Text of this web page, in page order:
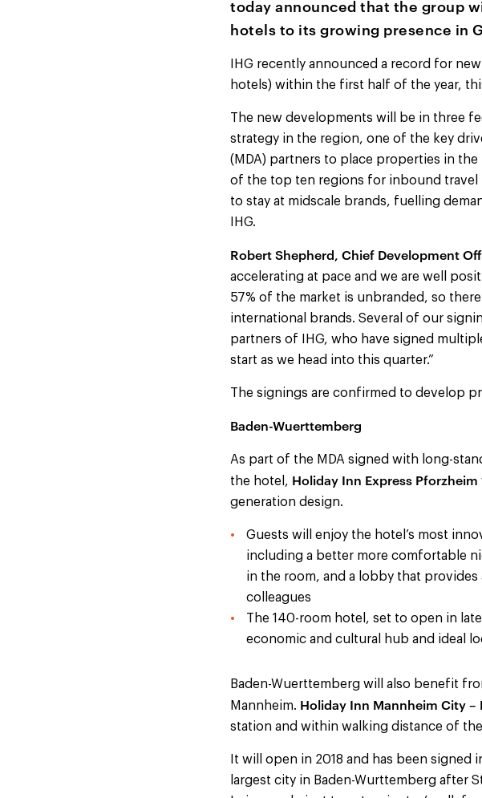
today announced that the group
hotels to its growing presence in
IHG recently announced a record for
hotels) within the first half of the year,
The new developments will be in three
strategy in the region, one of the key
(MDA) partners to place properties in
of the top ten regions for inbound travel
to stay at midscale brands, fuelling
IHG.
Robert Shepherd, Chief Development
accelerating at pace and we are well
57% of the market is unbranded, so
international brands. Several of our
partners of IHG, who have signed
start as we head into this quarter.”
The signings are confirmed to develop
Baden-Wuerttemberg
As part of the MDA signed with long-
the hotel, Holiday Inn Express Pforzheim
generation design.
Guests will enjoy the hotel’s most
including a better more comfortable
in the room, and a lobby that
colleagues
The 140-room hotel, set to open in
economic and cultural hub and ideal
Baden-Wuerttemberg will also benefit
Mannheim. Holiday Inn Mannheim City
station and within walking distance of
It will open in 2018 and has been
largest city in Baden-Wurttemberg after